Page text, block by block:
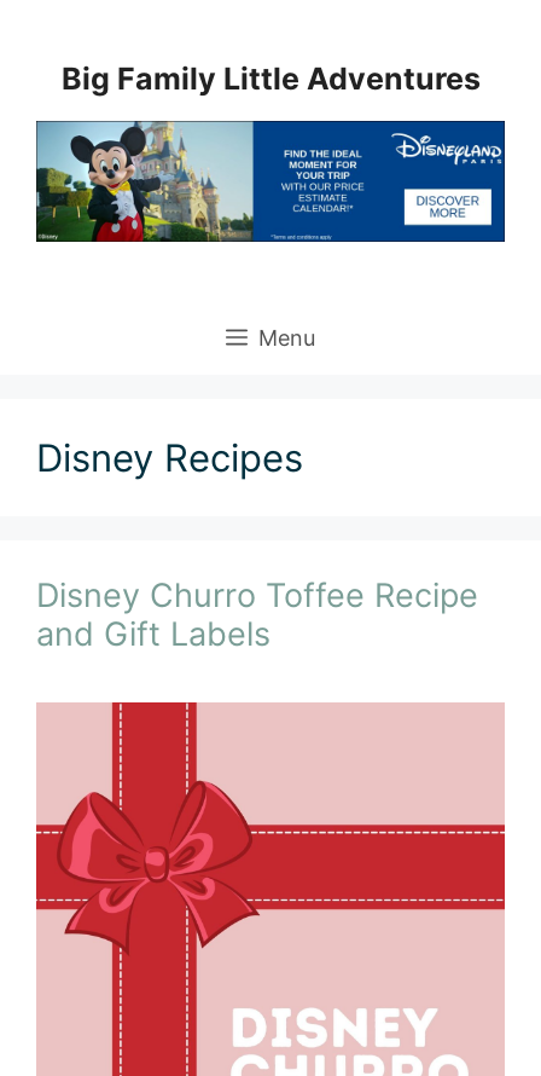
contentBig Family Little Adventures
Menu
Disney Recipes
Disney Churro Toffee Recipe
and Gift Labels